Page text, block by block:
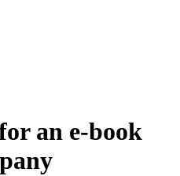
an e-book